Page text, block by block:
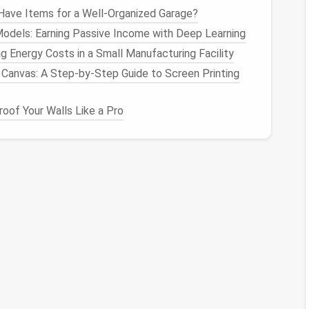
of coloredwoolover your core. Use a felting
it binds together.
to mimic highlights.
Items for a Well-Organized Garage?
Earning Passive Income with Deep Learning
Energy Costs in a Small Manufacturing Facility
A Step-by-Step Guide to Screen Printing
Your Walls Like a Pro